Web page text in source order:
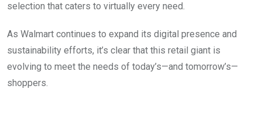
selection that caters to virtually every need.
As Walmart continues to expand its digital presence and
sustainability efforts, it’s clear that this retail giant is
evolving to meet the needs of today’s—and tomorrow’s—
shoppers.